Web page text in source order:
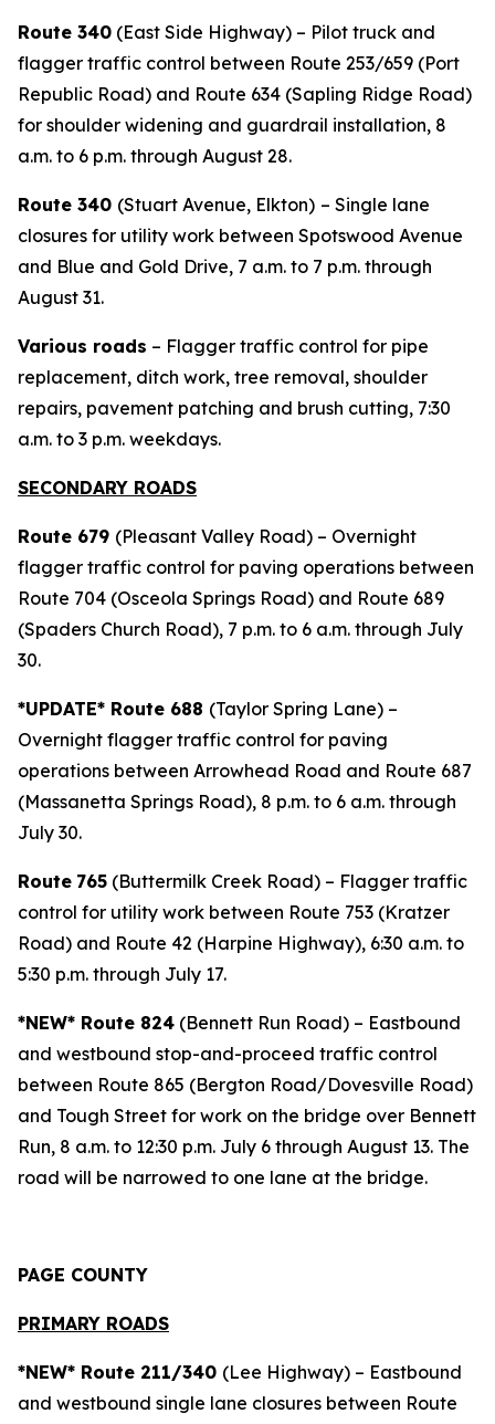
Route 340 (East Side Highway) – Pilot truck and
flagger traffic control between Route 253/659 (Port
Republic Road) and Route 634 (Sapling Ridge Road)
for shoulder widening and guardrail installation, 8
a.m. to 6 p.m. through August 28.
Route 340 (Stuart Avenue, Elkton) – Single lane
closures for utility work between Spotswood Avenue
and Blue and Gold Drive, 7 a.m. to 7 p.m. through
August 31.
Various roads – Flagger traffic control for pipe
replacement, ditch work, tree removal, shoulder
repairs, pavement patching and brush cutting, 7:30
a.m. to 3 p.m. weekdays.
SECONDARY ROADS
Route 679 (Pleasant Valley Road) – Overnight
flagger traffic control for paving operations between
Route 704 (Osceola Springs Road) and Route 689
(Spaders Church Road), 7 p.m. to 6 a.m. through July
30.
*UPDATE* Route 688 (Taylor Spring Lane) –
Overnight flagger traffic control for paving
operations between Arrowhead Road and Route 687
(Massanetta Springs Road), 8 p.m. to 6 a.m. through
July 30.
Route 765 (Buttermilk Creek Road) – Flagger traffic
control for utility work between Route 753 (Kratzer
Road) and Route 42 (Harpine Highway), 6:30 a.m. to
5:30 p.m. through July 17.
*NEW* Route 824 (Bennett Run Road) – Eastbound
and westbound stop-and-proceed traffic control
between Route 865 (Bergton Road/Dovesville Road)
and Tough Street for work on the bridge over Bennett
Run, 8 a.m. to 12:30 p.m. July 6 through August 13. The
road will be narrowed to one lane at the bridge.
PAGE COUNTY
PRIMARY ROADS
*NEW* Route 211/340 (Lee Highway) – Eastbound
and westbound single lane closures between Route